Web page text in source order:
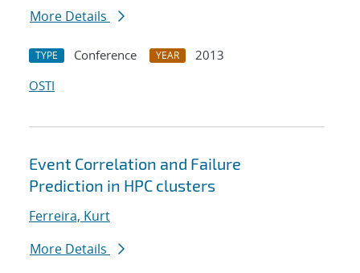
More Details
TYPE Conference YEAR
2013
OSTI
Event Correlation and Failure
Prediction in HPC clusters
Ferreira, Kurt
More Details